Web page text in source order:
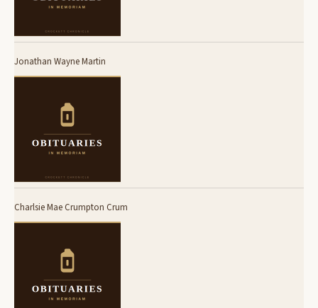
Jonathan Wayne Martin
Charlsie Mae Crumpton Crum